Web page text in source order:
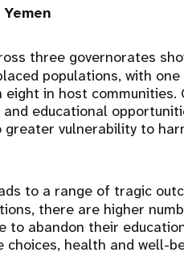
three governorates
populations, with
eight in host
and educational
greater vulnerability to
to a range of tragic
there are higher
to abandon their
health and well-